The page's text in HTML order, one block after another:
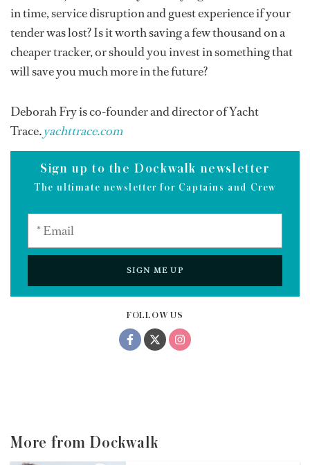
FOLLOW US
in time, service disruption and guest experience if your
tender was lost? Is it worth saving a few thousand on a
cheaper tracker, or should you invest in something that
will save you much more in the future?
Deborah Fry is co-founder and director of Yacht
Trace.yachttrace.com
Sign up to the Dockwalk newsletter
The ultimate newsletter for Captains and Crew
SIGN ME UP
More from Dockwalk